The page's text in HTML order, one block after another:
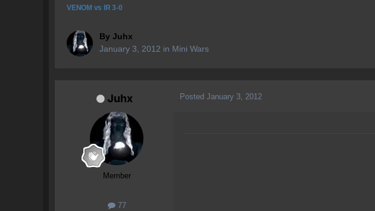
VENOM vs IR 3-0
By Juhx
January 3, 2012 in Mini Wars
Juhx
Member
77
Posted January 3, 2012